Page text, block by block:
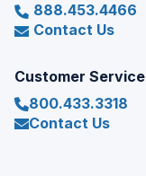
888.453.4466
Contact Us
Customer Service
800.433.3318
Contact Us